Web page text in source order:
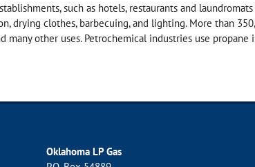
such as hotels, restaurants and
drying clothes, barbecuing, and lighting. More than
many other uses. Petrochemical industries use
Oklahoma LP Gas